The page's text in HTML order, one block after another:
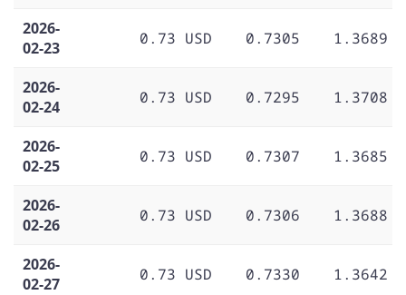
2026-
02-23
0.73 USD 0.7305 1.3689
2026-
02-24
0.73 USD 0.7295 1.3708
2026-
02-25
0.73 USD 0.7307 1.3685
2026-
02-26
0.73 USD 0.7306 1.3688
2026-
02-27
0.73 USD 0.7330 1.3642